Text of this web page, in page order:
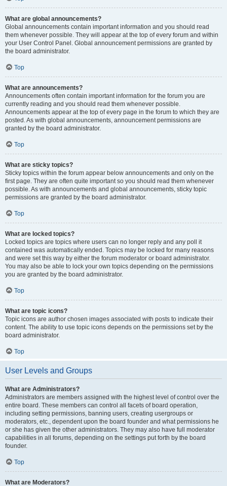
What are global announcements?
Global announcements contain important information and you should read
them whenever possible. They will appear at the top of every forum and within
your User Control Panel. Global announcement permissions are granted by
the board administrator.
Top
What are announcements?
Announcements often contain important information for the forum you are
currently reading and you should read them whenever possible.
Announcements appear at the top of every page in the forum to which they are
posted. As with global announcements, announcement permissions are
granted by the board administrator.
Top
What are sticky topics?
Sticky topics within the forum appear below announcements and only on the
first page. They are often quite important so you should read them whenever
possible. As with announcements and global announcements, sticky topic
permissions are granted by the board administrator.
Top
What are locked topics?
Locked topics are topics where users can no longer reply and any poll it
contained was automatically ended. Topics may be locked for many reasons
and were set this way by either the forum moderator or board administrator.
You may also be able to lock your own topics depending on the permissions
you are granted by the board administrator.
Top
What are topic icons?
Topic icons are author chosen images associated with posts to indicate their
content. The ability to use topic icons depends on the permissions set by the
board administrator.
Top
User Levels and Groups
What are Administrators?
Administrators are members assigned with the highest level of control over the
entire board. These members can control all facets of board operation,
including setting permissions, banning users, creating usergroups or
moderators, etc., dependent upon the board founder and what permissions he
or she has given the other administrators. They may also have full moderator
capabilities in all forums, depending on the settings put forth by the board
founder.
Top
What are Moderators?